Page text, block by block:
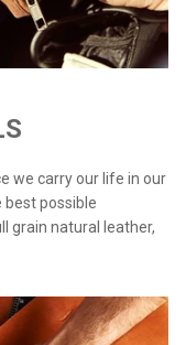
we carry our life in our
best possible
grain natural leather,